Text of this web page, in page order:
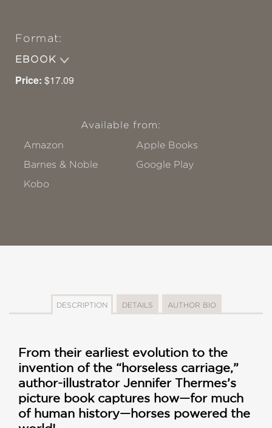
Format:
EBOOK
Price: $17.09
Available from:
Amazon
Apple Books
Barnes & Noble
Google Play
Kobo
DESCRIPTION DETAILS AUTHOR BIO
From their earliest evolution to the
invention of the “horseless carriage,”
author-illustratorJennifer Thermes’s
picture book captures how—for much
of human history—horses powered the